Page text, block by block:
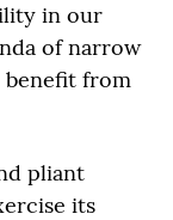
in our
of narrow
benefit from
pliant
its